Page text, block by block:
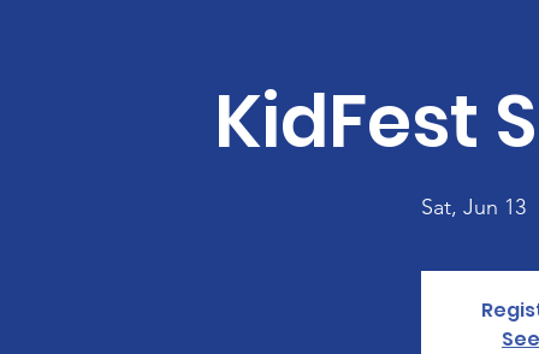
KidFest
Sat, Jun 13